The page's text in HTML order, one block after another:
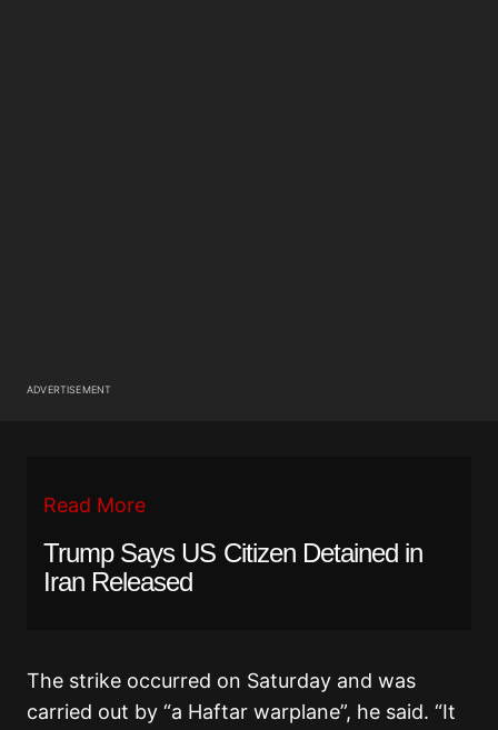
ADVERTISEMENT
Read More
Trump Says US Citizen Detained in
Iran Released
The strike occurred on Saturday and was
carried out by “a Haftar warplane”, he said. “It